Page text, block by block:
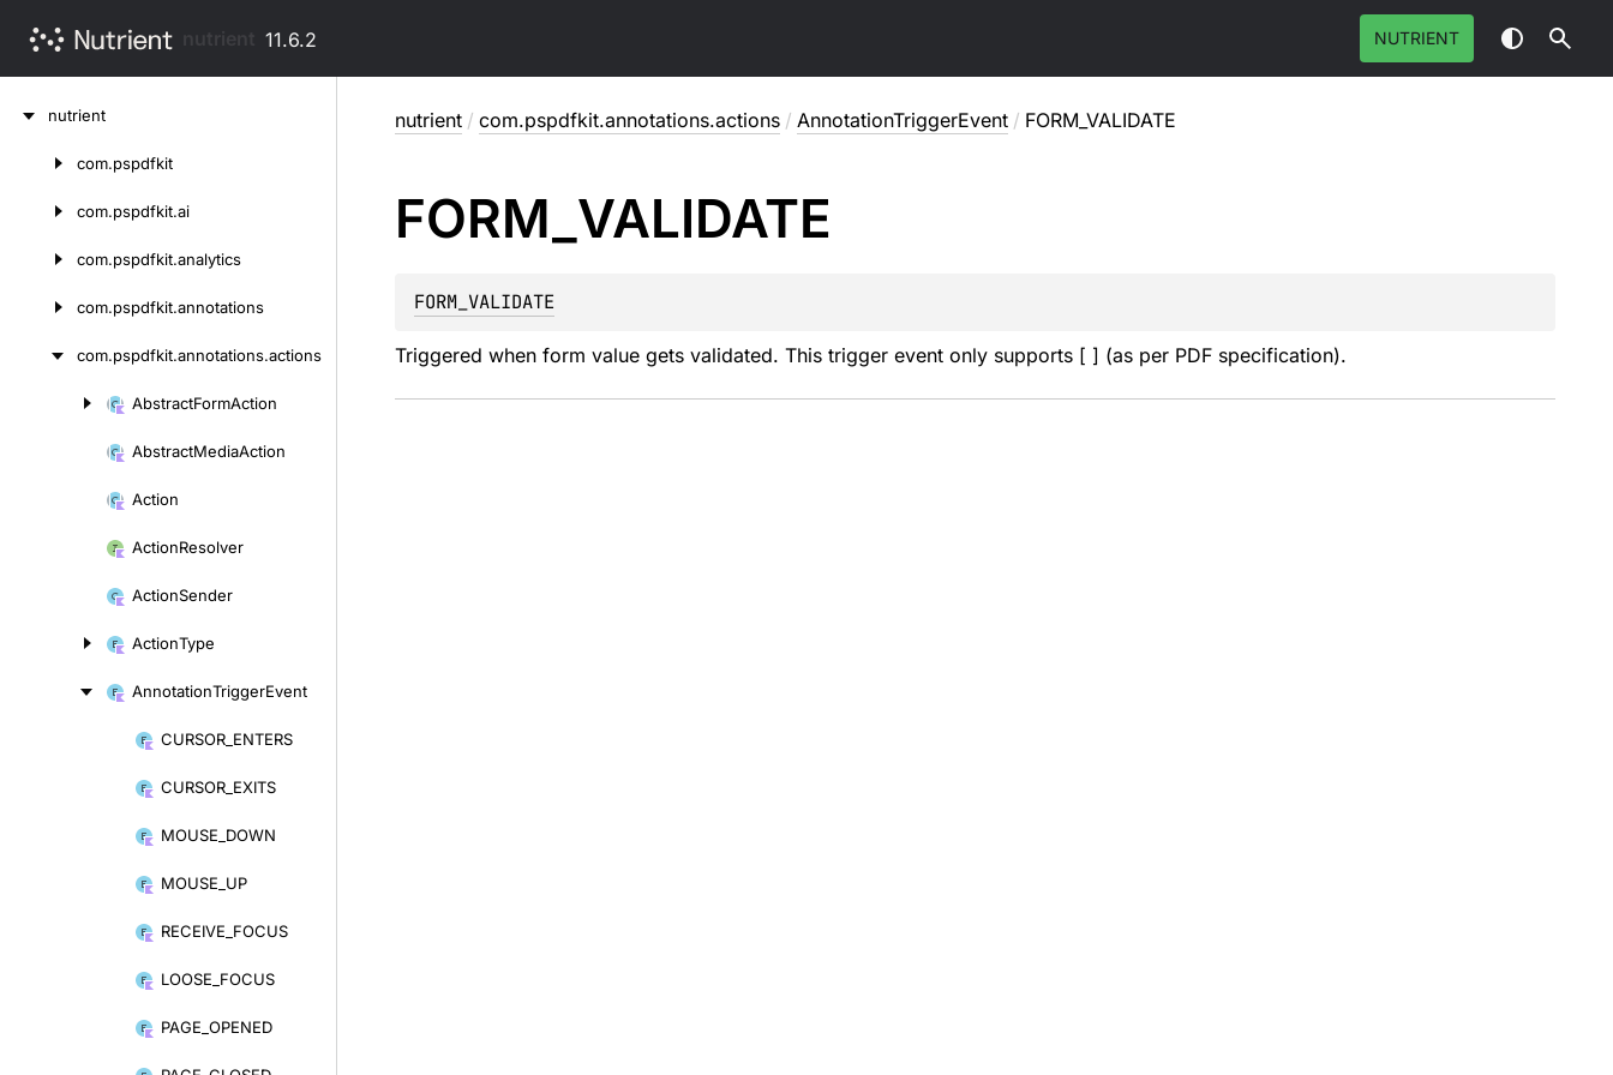
11.6.2 NUTRIENT
nutrient
com.pspdfkit
com.pspdfkit.ai
com.pspdfkit.analytics
com.pspdfkit.annotations
com.pspdfkit.annotations.actions
AbstractFormAction
AbstractMediaAction
Action
ActionResolver
ActionSender
ActionType
AnnotationTriggerEvent
CURSOR_ ENTERS
CURSOR_ EXITS
MOUSE_ DOWN
MOUSE_ UP
RECEIVE_ FOCUS
LOOSE_ FOCUS
PAGE_ OPENED
nutrient / com.pspdfkit.annotations.actions / AnnotationTriggerEvent / FORM_VALIDATE
FORM_ VALIDATE
FORM_VALIDATE
Triggered when form value gets validated. This trigger event only supports [ ] (as per PDF specification).